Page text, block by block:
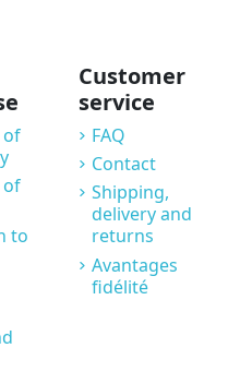
of
of
to
Customer
service
FAQ
Contact
Shipping,
delivery and
returns
Avantages
fidélité